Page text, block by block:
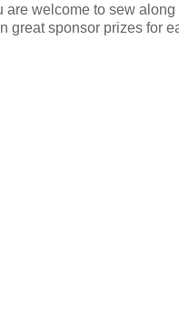
welcome to sew along
great sponsor prizes for